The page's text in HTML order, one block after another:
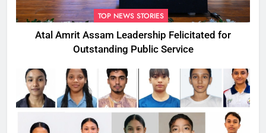
TOP NEWS STORIES
Atal Amrit Assam Leadership Felicitated for
Outstanding Public Service